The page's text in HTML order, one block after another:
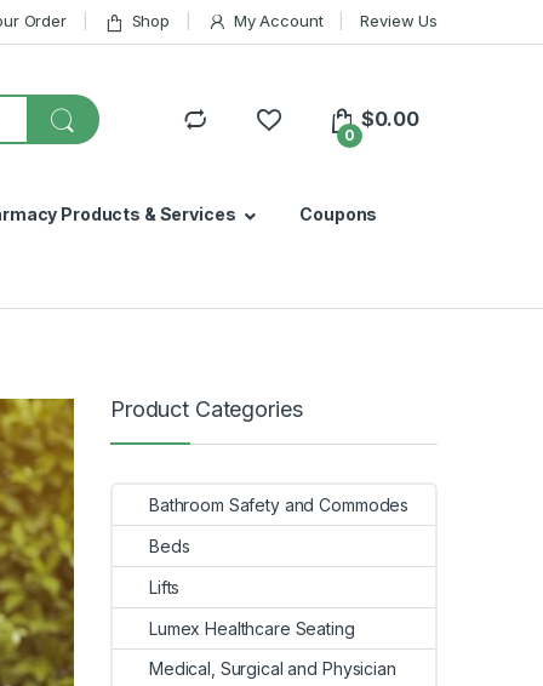
Order Shop My Account Review Us
0
$0.00
Products & Services Coupons
Product Categories
Bathroom Safety and Commodes
Beds
Lifts
Lumex Healthcare Seating
Medical, Surgical and Physician